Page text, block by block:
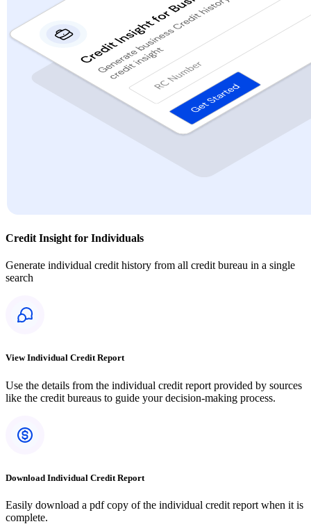
Credit Insight for Individuals
Generate individual credit history from all credit bureau in a single
search
View Individual Credit Report
Use the details from the individual credit report provided by sources
like the credit bureaus to guide your decision-making process.
Download Individual Credit Report
Easily download a pdf copy of the individual credit report when it is
complete.